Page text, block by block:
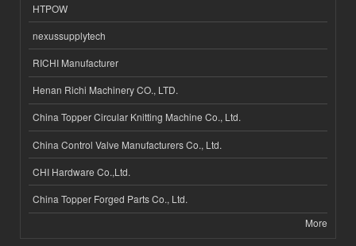
HTPOW
nexussupplytech
RICHI Manufacturer
Henan Richi Machinery CO., LTD.
China Topper Circular Knitting Machine Co., Ltd.
China Control Valve Manufacturers Co., Ltd.
CHI Hardware Co.,Ltd.
China Topper Forged Parts Co., Ltd.
More